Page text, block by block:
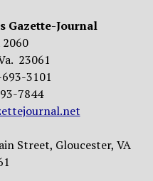
Gazette-Journal
2060
23061
3101
7844
Street, Gloucester, VA